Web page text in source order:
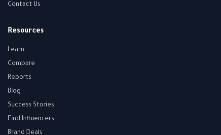
Contact Us
Resources
Learn
Compare
Reports
Blog
Success Stories
Find Influencers
Brand Deals